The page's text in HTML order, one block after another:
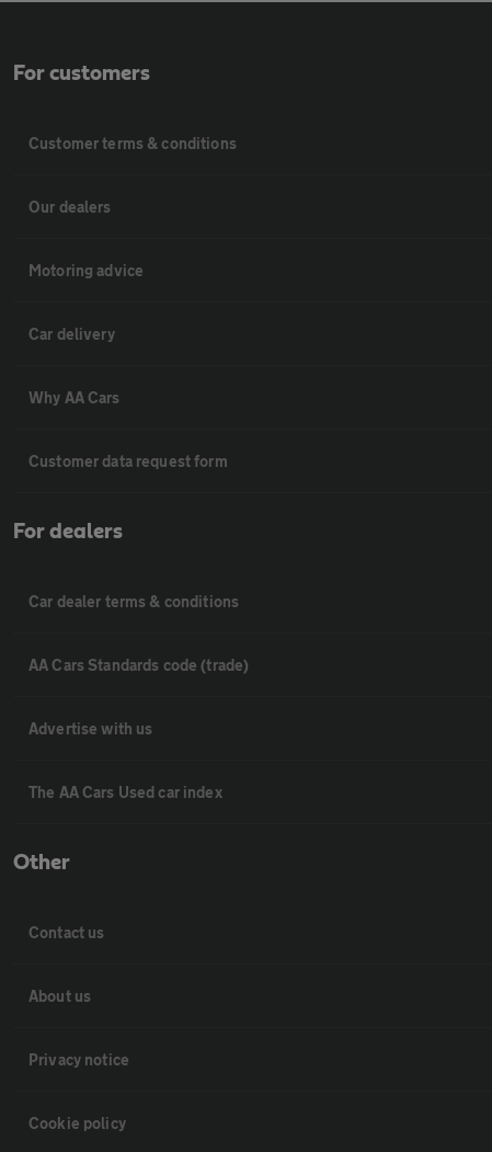
For customers
Customer terms & conditions
Our dealers
Motoring advice
Car delivery
Why AA Cars
Customer data request form
For dealers
Car dealer terms & conditions
AA Cars Standards code (trade)
Advertise with us
The AA Cars Used car index
Other
Contact us
About us
Privacy notice
Cookie policy